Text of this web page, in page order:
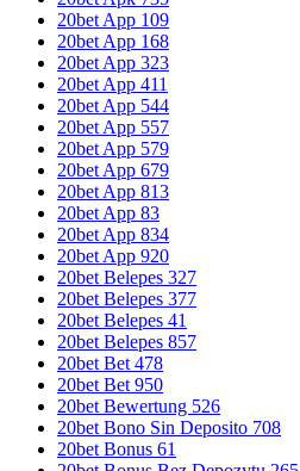
20bet App 109
20bet App 168
20bet App 323
20bet App 411
20bet App 544
20bet App 557
20bet App 579
20bet App 679
20bet App 813
20bet App 83
20bet App 834
20bet App 920
20bet Belepes 327
20bet Belepes 377
20bet Belepes 41
20bet Belepes 857
20bet Bet 478
20bet Bet 950
20bet Bewertung 526
20bet Bono Sin Deposito 708
20bet Bonus 61